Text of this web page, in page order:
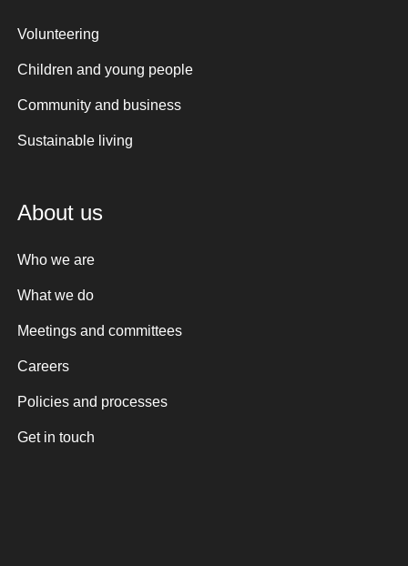
Volunteering
Children and young people
Community and business
Sustainable living
About us
Who we are
What we do
Meetings and committees
Careers
Policies and processes
Get in touch